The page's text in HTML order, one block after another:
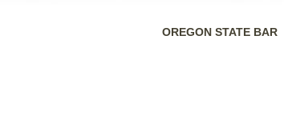
OREGON STATE BAR